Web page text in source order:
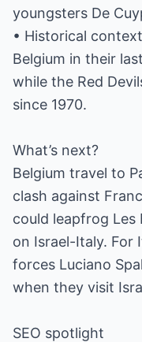
youngsters De
• Historical
Belgium in their
while the Red
since 1970.
What’s next?
Belgium travel to
clash against
could leapfrog
on Israel-Italy. For
forces Luciano
when they visit
SEO spotlight